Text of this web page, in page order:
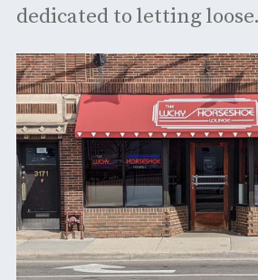
dedicated to letting loose.